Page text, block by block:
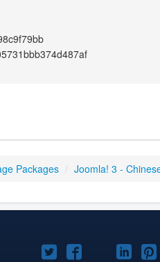
Packages / Joomla! 3 -
Joomla!Joomla!Joomla!